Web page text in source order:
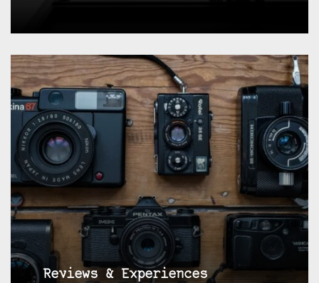
Reviews & Experiences